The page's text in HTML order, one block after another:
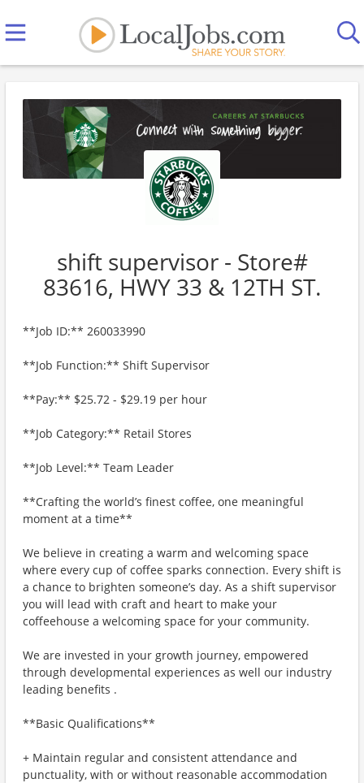
shift supervisor - Store#
83616, HWY 33 & 12TH ST.
**Job ID:** 260033990
**Job Function:** Shift Supervisor
**Pay:** $25.72 - $29.19 per hour
**Job Category:** Retail Stores
**Job Level:** Team Leader
**Crafting the world’s finest coffee, one meaningful
moment at a time**
We believe in creating a warm and welcoming space
where every cup of coffee sparks connection. Every shift is
a chance to brighten someone’s day. As a shift supervisor
you will lead with craft and heart to make your
coffeehouse a welcoming space for your community.
We are invested in your growth journey, empowered
through developmental experiences as well our industry
leading benefits .
**Basic Qualifications**
+ Maintain regular and consistent attendance and
punctuality, with or without reasonable accommodation